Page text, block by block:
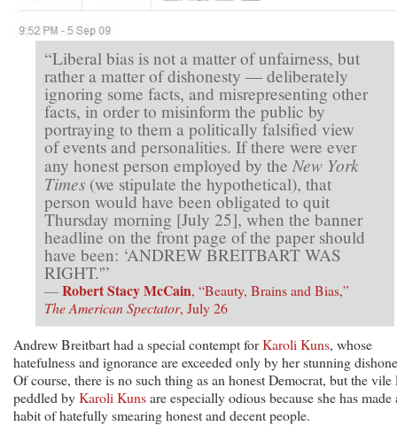
“Liberal bias is not a matter of unfairness, but
rather a matter of dishonesty — deliberately
ignoring some facts, and misrepresenting other
facts, in order to misinform the public by
portraying to them a politically falsified view
of events and personalities. If there were ever
any honest person employed by the New York
Times (we stipulate the hypothetical), that
person would have been obligated to quit
Thursday morning [July 25], when the banner
headline on the front page of the paper should
have been: ‘ANDREW BREITBART WAS
RIGHT.'”
—Robert Stacy McCain, “Beauty, Brains and Bias,”
The American Spectator, July 26
Andrew Breitbart had a special contempt forKaroli Kuns, whose
hatefulness and ignorance are exceeded only by her stunning
Of course, there is no such thing as an honest Democrat, but the vile
peddled byKaroli Kunsare especially odious because she has made
habit of hatefully smearing honest and decent people.